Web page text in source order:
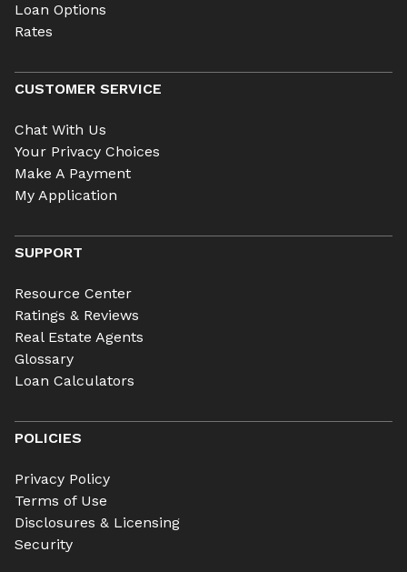
Loan Options
Rates
CUSTOMER SERVICE
Chat With Us
Your Privacy Choices
Make A Payment
My Application
SUPPORT
Resource Center
Ratings & Reviews
Real Estate Agents
Glossary
Loan Calculators
POLICIES
Privacy Policy
Terms of Use
Disclosures & Licensing
Security